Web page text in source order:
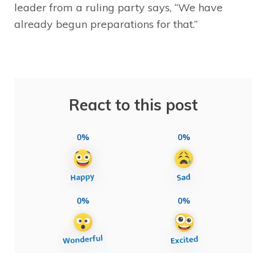
leader from a ruling party says, “We have
already begun preparations for that.”
React to this post
0% 0%
0% 0%